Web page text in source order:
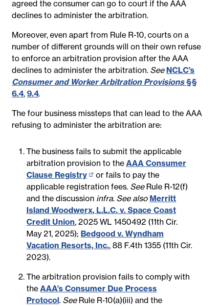
agreed the consumer can go to court if the AAA
declines to administer the arbitration.
Moreover, even apart from Rule R-10, courts on a
number of different grounds will on their own refuse
to enforce an arbitration provision after the AAA
declines to administer the arbitration. See NCLC’s
Consumer and Worker Arbitration Provisions§§
6.4, 9.4.
The four business missteps that can lead to the AAA
refusing to administer the arbitration are:
The business fails to submit the applicable
arbitration provision to the AAA Consumer
Clause Registry (opens
in
new
page)
or fails to pay the
applicable registration fees. SeeRule R-12(f)
and the discussion infra. See also Merritt
Island Woodwerx, L.L.C. v. Space Coast
Credit Union, 2025 WL 1450492 (11th Cir.
May 21, 2025); Bedgood v. Wyndham
Vacation Resorts, Inc., 88 F.4th 1355 (11th Cir.
2023).
The arbitration provision fails to comply with
the AAA’s Consumer Due Process
Protocol. SeeRule R-10(a)(iii) and the